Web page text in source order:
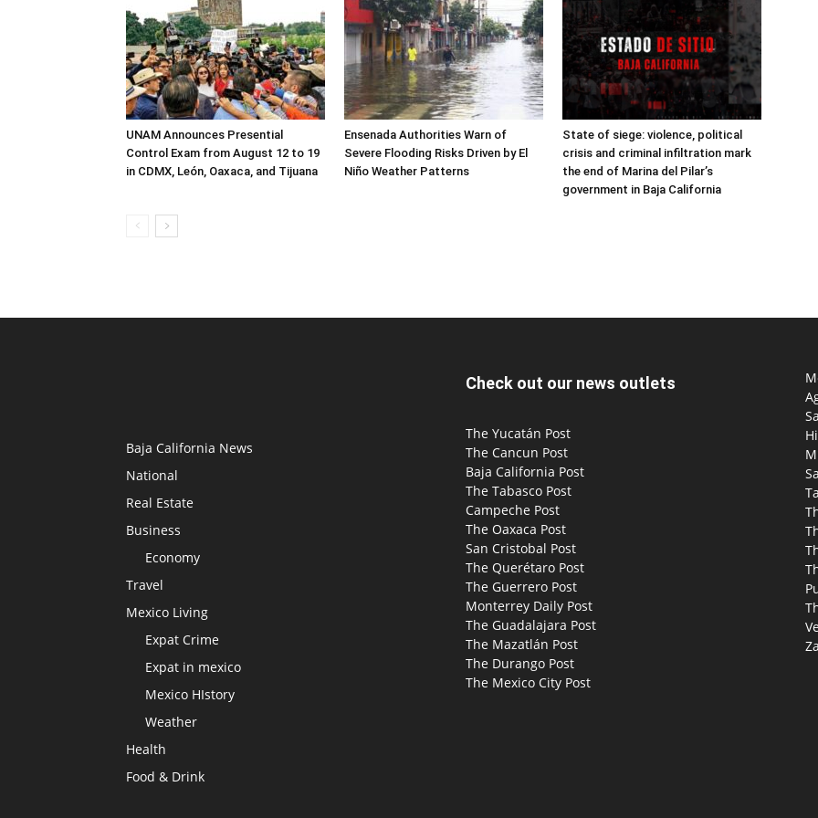
UNAM Announces Presential
Control Exam from August 12 to 19
in CDMX, León, Oaxaca, and Tijuana
Ensenada Authorities Warn of
Severe Flooding Risks Driven by El
Niño Weather Patterns
State of siege: violence, political
crisis and criminal infiltration mark
the end of Marina del Pilar’s
government in Baja California
Baja California News
National
Real Estate
Business
Economy
Travel
Mexico Living
Expat Crime
Expat in mexico
Mexico HIstory
Weather
Health
Food & Drink
Check out our news outlets
The Yucatán Post
The Cancun Post
Baja California Post
The Tabasco Post
Campeche Post
The Oaxaca Post
San Cristobal Post
The Querétaro Post
The Guerrero Post
Monterrey Daily Post
The Guadalajara Post
The Mazatlán Post
The Durango Post
The Mexico City Post